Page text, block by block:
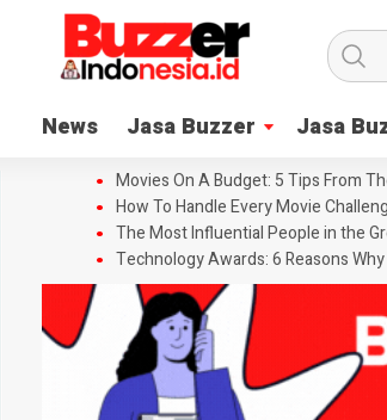
News Jasa Buzzer Jasa
Movies On A Budget: 5 Tips From
How To Handle Every Movie
The Most Influential People in the
Technology Awards: 6 Reasons